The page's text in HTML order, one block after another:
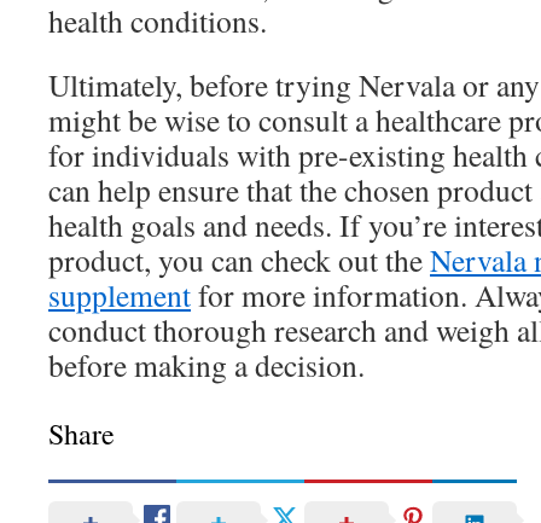
health conditions.
Ultimately, before trying Nervala or
might be wise to consult a healthcare
for individuals with pre-existing health
can help ensure that the chosen
health goals and needs. If you’re
product, you can check out theNervala
supplementfor more information.
conduct thorough research and weigh
before making a decision.
Share